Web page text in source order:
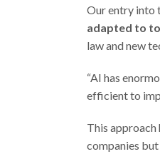
Our entry into
adapted to
law and new
“AI has
efficient to
This
companies but